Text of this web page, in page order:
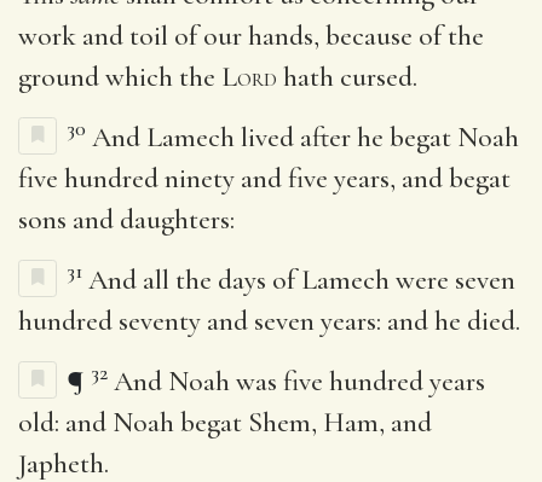
work and toil of our hands, because of the
ground which the Lord hath cursed.
30 And Lamech lived after he begat Noah
five hundred ninety and five years, and begat
sons and daughters:
31 And all the days of Lamech were seven
hundred seventy and seven years: and he died.
¶ 32 And Noah was five hundred years
old: and Noah begat Shem, Ham, and
Japheth.